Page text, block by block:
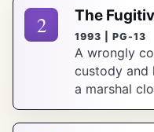
2 The
1993 | PG-13
A wrongly
custody and
a marshal